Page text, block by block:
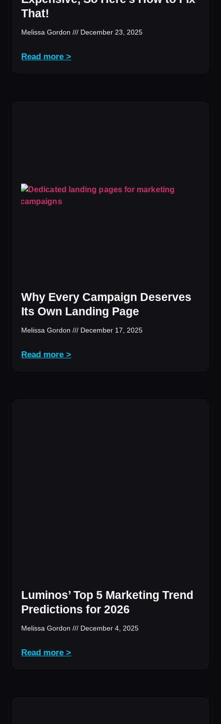
That!
Melissa Gordon December 23, 2025
Read more >
Why Every Campaign Deserves
Its Own Landing Page
Melissa Gordon December 17, 2025
Read more >
Luminos’ Top 5 Marketing Trend
Predictions for 2026
Melissa Gordon December 4, 2025
Read more >